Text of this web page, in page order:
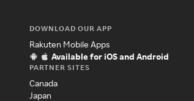
DOWNLOAD OUR APP
Rakuten Mobile Apps
Available for iOS and Android
PARTNER SITES
Canada
Japan